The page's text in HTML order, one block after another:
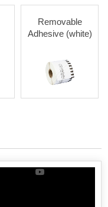
Removable
Adhesive (white)